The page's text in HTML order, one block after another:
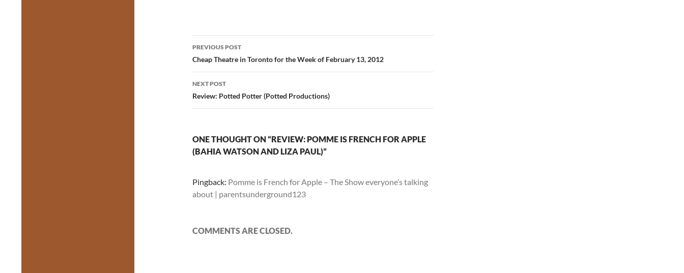
Post
navigation
PREVIOUS POST
Cheap Theatre in Toronto for the Week of February 13, 2012
NEXT POST
Review: Potted Potter (Potted Productions)
ONE THOUGHT ON “REVIEW: POMME IS FRENCH FOR APPLE
(BAHIA WATSON AND LIZA PAUL)”
Pingback: Pomme is French for Apple – The Show everyone’s talking
about | parentsunderground123
COMMENTS ARE CLOSED.